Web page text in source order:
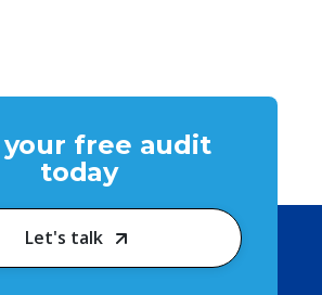
your free audit
today
Let's talk